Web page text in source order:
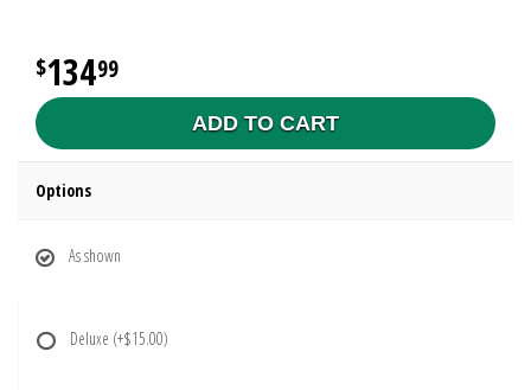
13499
ADD TO CART
Options
As shown
Deluxe (+$15.00)